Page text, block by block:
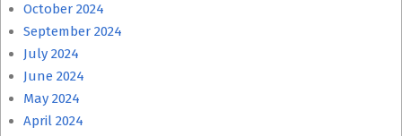
October 2024
September 2024
July 2024
June 2024
May 2024
April 2024